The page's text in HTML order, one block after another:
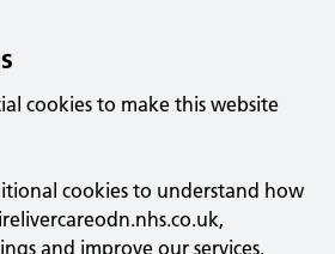
cookies to make this website
cookies to understand how
and improve our services.